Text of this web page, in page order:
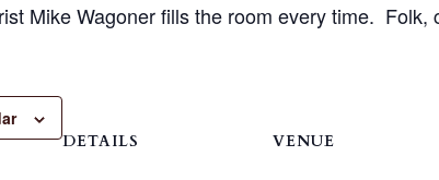
Mike Wagoner fills the room every time.
DETAILS VENUE